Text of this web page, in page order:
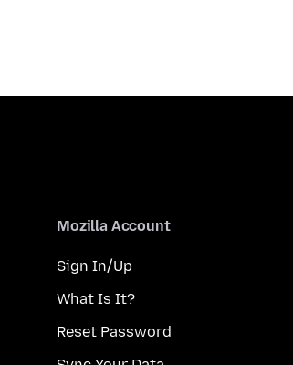
Mozilla Account
Sign In/Up
What Is It?
Reset Password